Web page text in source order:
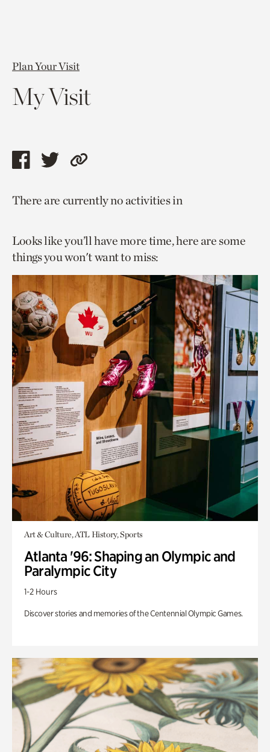
Plan Your Visit
My Visit
Share
page
facebook
Share
page
twitter
Copy
to
page.
There are currently no activities in
Looks like you’ll have more time, here are some
things you won't want to miss:
Art & Culture, ATL History, Sports
Atlanta '96: Shaping an Olympic and
Paralympic City
1-2 Hours
Discover stories and memories of the Centennial Olympic Games.